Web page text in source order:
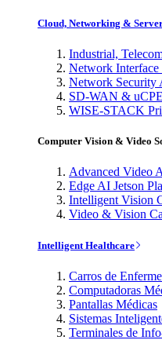
Cloud, Networking &
Industrial,
Network
Network Security
SD-WAN &
WISE-STACK
Computer Vision & Video
Advanced Video
Edge AI Jetson
Intelligent Vision
Video & Vision
Intelligent Healthcare
Carros de
Computadoras
Pantallas Médicas
Sistemas
Terminales de